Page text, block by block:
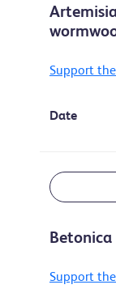
Support
Date
Support